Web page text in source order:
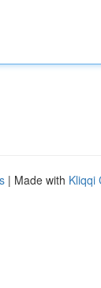
| Made with Kliqqi